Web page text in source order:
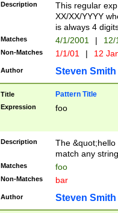
Description
This regular
XX/XX/YYYY
is always 4
Matches 4/1/2001 |
Non-Matches 1/1/01 | 12
Author Steven Smith
Title Pattern Title
Expression foo
Description
The
match any
Matches foo
Non-Matches bar
Author Steven Smith